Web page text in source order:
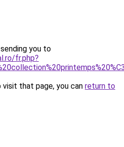
you to
fr.php?
that page, you can return to